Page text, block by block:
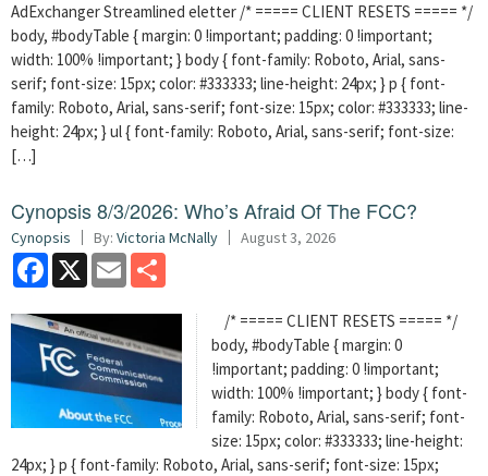
AdExchanger Streamlined eletter /* ===== CLIENT RESETS ===== */
body, #bodyTable { margin: 0 !important; padding: 0 !important;
width: 100% !important; } body { font-family: Roboto, Arial, sans-
serif; font-size: 15px; color: #333333; line-height: 24px; } p { font-
family: Roboto, Arial, sans-serif; font-size: 15px; color: #333333; line-
height: 24px; } ul { font-family: Roboto, Arial, sans-serif; font-size:
[…]
Cynopsis 8/3/2026: Who’s Afraid Of The FCC?
Cynopsis By: Victoria McNally August 3, 2026
Facebook
X Email
/* ===== CLIENT RESETS ===== */
body, #bodyTable { margin: 0
!important; padding: 0 !important;
width: 100% !important; } body { font-
family: Roboto, Arial, sans-serif; font-
size: 15px; color: #333333; line-height:
24px; } p { font-family: Roboto, Arial, sans-serif; font-size: 15px;